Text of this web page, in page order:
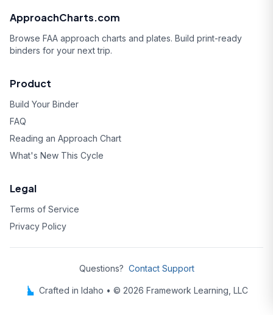
ApproachCharts.com
Browse FAA approach charts and plates. Build print-ready
binders for your next trip.
Product
Build Your Binder
FAQ
Reading an Approach Chart
What's New This Cycle
Legal
Terms of Service
Privacy Policy
Questions? Contact Support
Crafted in Idaho • © 2026 Framework Learning, LLC